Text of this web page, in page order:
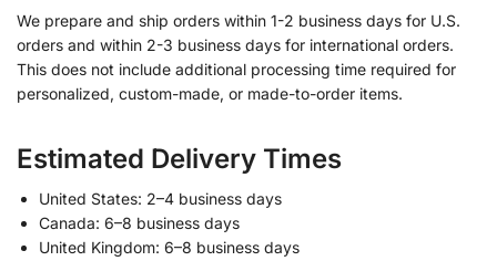
We prepare and ship orders within 1-2 business days for U.S.
orders and within 2-3 business days for international orders.
This does not include additional processing time required for
personalized, custom-made, or made-to-order items.
Estimated Delivery Times
United States: 2–4 business days
Canada: 6–8 business days
United Kingdom: 6–8 business days